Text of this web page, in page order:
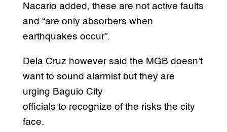
Nacario added, these are not active faults
and “are only absorbers when
earthquakes occur”.
Dela Cruz however said the MGB doesn’t
want to sound alarmist but they are
urging Baguio City
officials to recognize of the risks the city
face.